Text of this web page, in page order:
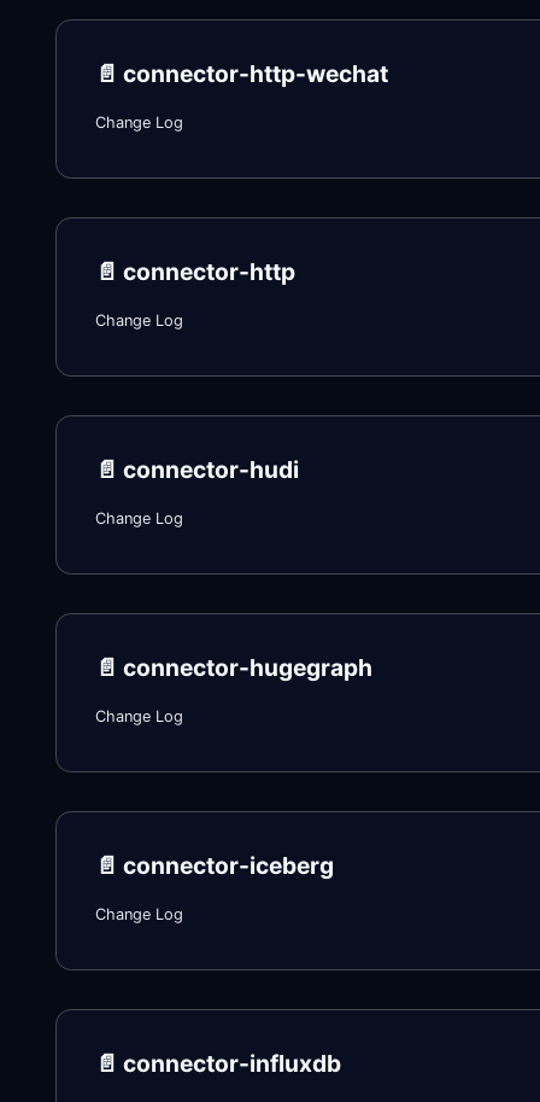
📄️ connector-http-wechat
Change Log
📄️ connector-http
Change Log
📄️ connector-hudi
Change Log
📄️ connector-hugegraph
Change Log
📄️ connector-iceberg
Change Log
📄️ connector-influxdb